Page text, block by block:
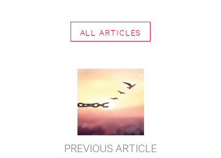
ALL ARTICLES
PREVIOUS ARTICLE